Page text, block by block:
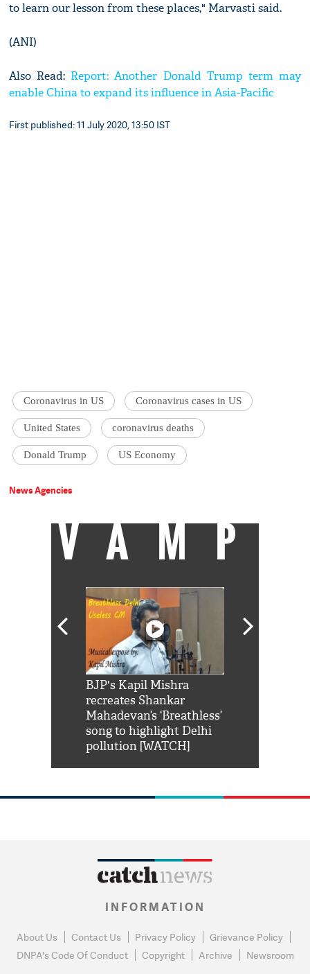
to learn our lesson from these places," Marvasti said.
(ANI)
Also Read: Report: Another Donald Trump term may
enable China to expand its influence in Asia-Pacific
First published: 11 July 2020, 13:50 IST
Coronavirus in US Coronavirus cases in US
United States coronavirus deaths
Donald Trump US Economy
News Agencies
VAMP
BJP's Kapil Mishra
recreates Shankar
Mahadevan’s ‘Breathless’
song to highlight Delhi
pollution [WATCH]
INFORMATION
About Us Contact Us Privacy Policy
Grievance Policy
DNPA's Code Of Conduct
Copyright Archive Newsroom